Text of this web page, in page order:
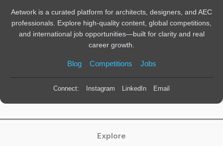
Aetwork is a curated platform for architects, designers, and AEC
professionals. Explore high-quality content, global competitions,
and international job opportunities—built for clarity and real
career growth.
Blog Competitions Jobs
Connect: Instagram LinkedIn Email
Explore